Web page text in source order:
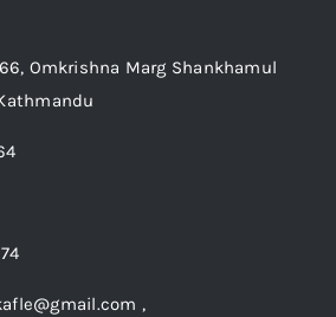
Omkrishna Marg Shankhamul
,